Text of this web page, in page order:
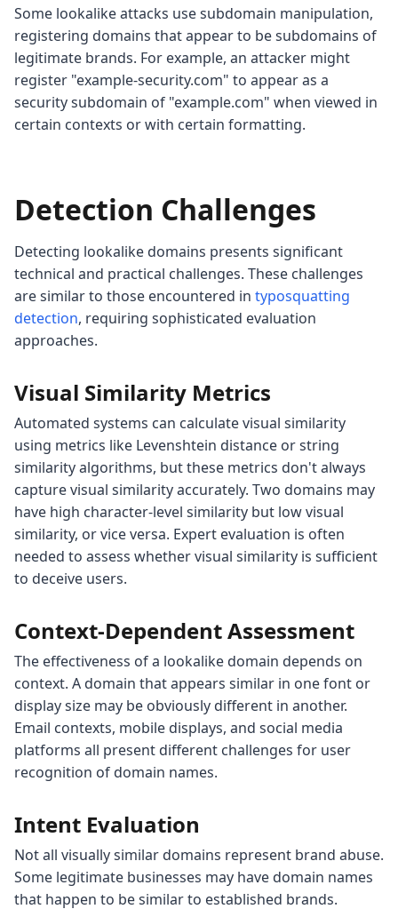
Some lookalike attacks use subdomain manipulation,
registering domains that appear to be subdomains of
legitimate brands. For example, an attacker might
register "example-security.com" to appear as a
security subdomain of "example.com" when viewed in
certain contexts or with certain formatting.
Detection Challenges
Detecting lookalike domains presents significant
technical and practical challenges. These challenges
are similar to those encountered in typosquatting
detection, requiring sophisticated evaluation
approaches.
Visual Similarity Metrics
Automated systems can calculate visual similarity
using metrics like Levenshtein distance or string
similarity algorithms, but these metrics don't always
capture visual similarity accurately. Two domains may
have high character-level similarity but low visual
similarity, or vice versa. Expert evaluation is often
needed to assess whether visual similarity is sufficient
to deceive users.
Context-Dependent Assessment
The effectiveness of a lookalike domain depends on
context. A domain that appears similar in one font or
display size may be obviously different in another.
Email contexts, mobile displays, and social media
platforms all present different challenges for user
recognition of domain names.
Intent Evaluation
Not all visually similar domains represent brand abuse.
Some legitimate businesses may have domain names
that happen to be similar to established brands.